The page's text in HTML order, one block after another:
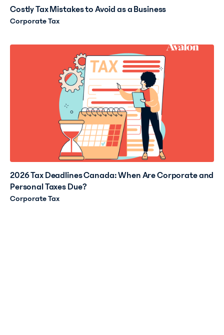
Costly Tax Mistakes to Avoid as a Business
Corporate Tax
2026 Tax Deadlines Canada: When Are Corporate and
Personal Taxes Due?
Corporate Tax